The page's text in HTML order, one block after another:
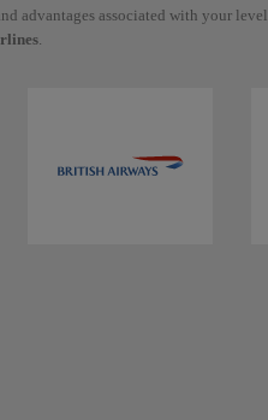
advantages associated with your level
.